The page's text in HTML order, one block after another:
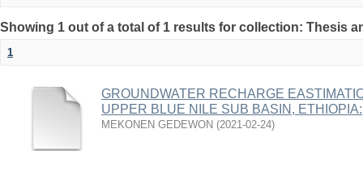
Showing 1 out of a total of 1 results for collection: Thesis
1
GROUNDWATER RECHARGE
UPPER BLUE NILE SUB BASIN, ETHIOPIA:
MEKONEN GEDEWON (2021-02-24)